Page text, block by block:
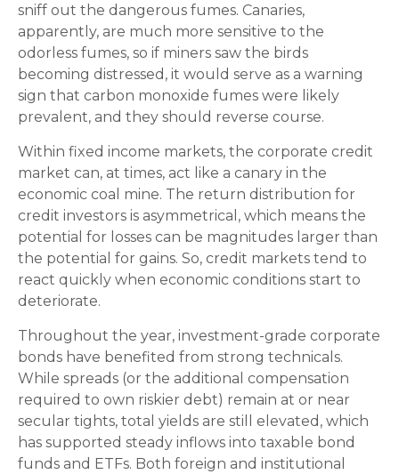
sniff out the dangerous fumes. Canaries,
apparently, are much more sensitive to the
odorless fumes, so if miners saw the birds
becoming distressed, it would serve as a warning
sign that carbon monoxide fumes were likely
prevalent, and they should reverse course.
Within fixed income markets, the corporate credit
market can, at times, act like a canary in the
economic coal mine. The return distribution for
credit investors is asymmetrical, which means the
potential for losses can be magnitudes larger than
the potential for gains. So, credit markets tend to
react quickly when economic conditions start to
deteriorate.
Throughout the year, investment-grade corporate
bonds have benefited from strong technicals.
While spreads (or the additional compensation
required to own riskier debt) remain at or near
secular tights, total yields are still elevated, which
has supported steady inflows into taxable bond
funds and ETFs. Both foreign and institutional